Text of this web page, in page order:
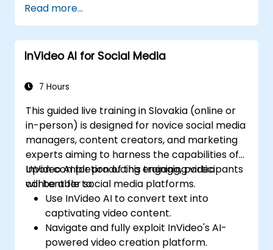
interaction and retention.
Analyze performance metrics to refine
video marketing strategies.
Read more...
InVideo AI for Social Media
7 Hours
This guided live training in Slovakia (online or
in-person) is designed for novice social media
managers, content creators, and marketing
experts aiming to harness the capabilities of
InVideo AI for producing engaging video
content for social media platforms.
Upon completion of this training, participants
will be able to:
Use InVideo AI to convert text into
captivating video content.
Navigate and fully exploit InVideo's AI-
powered video creation platform.